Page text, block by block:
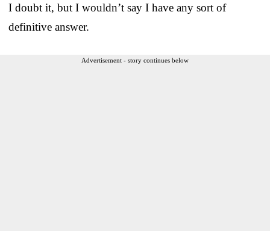
I doubt it, but I wouldn’t say I have any sort of
definitive answer.
Advertisement - story continues below